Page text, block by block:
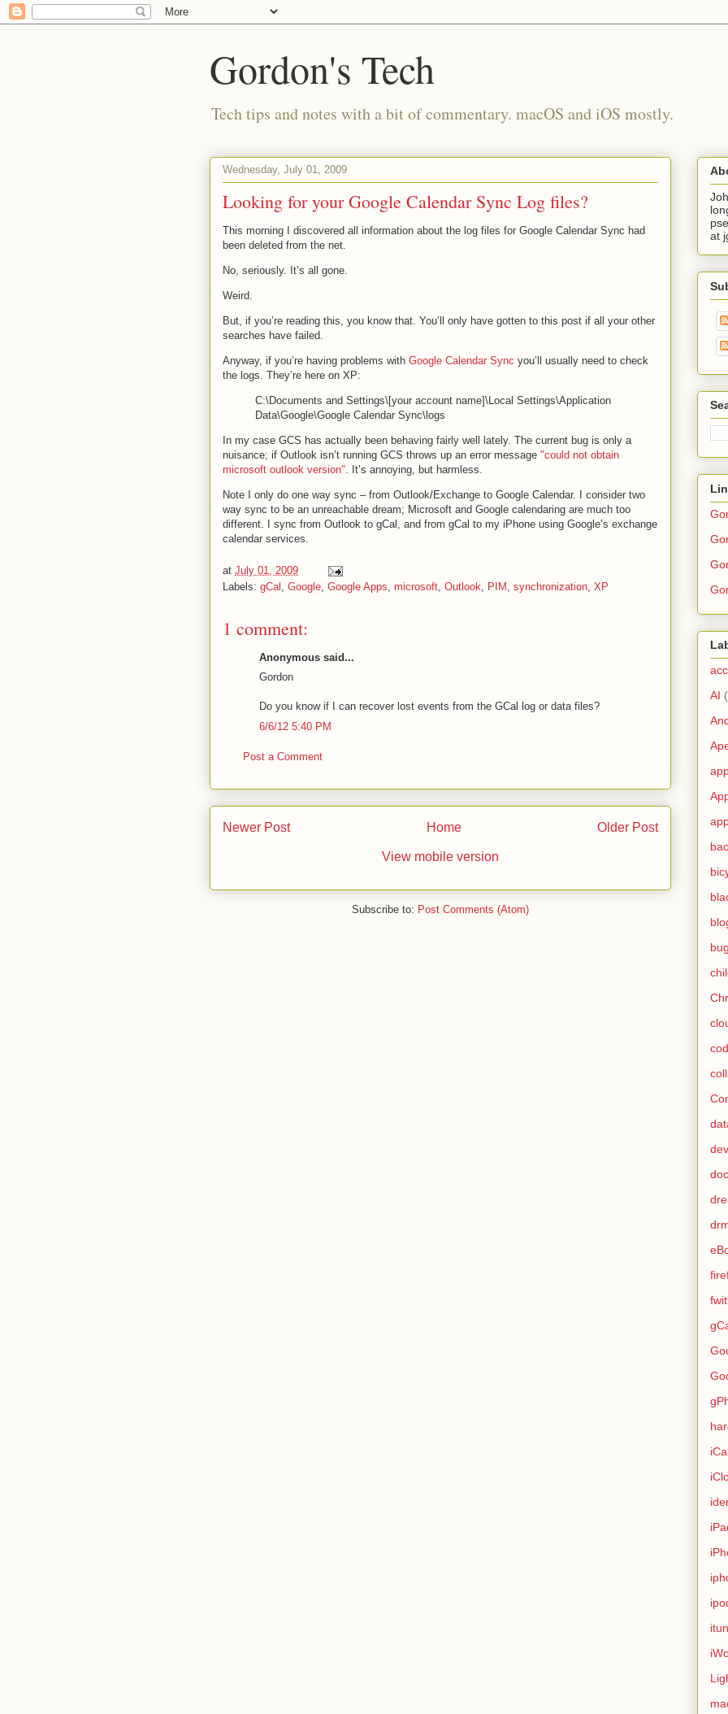
Gordon's Tech
Tech tips and notes with a bit of commentary. macOS and iOS mostly.
Wednesday, July 01, 2009
Looking for your Google Calendar Sync Log files?
This morning I discovered all information about the log files for Google Calendar Sync had
been deleted from the net.
No, seriously. It’s all gone.
Weird.
But, if you’re reading this, you know that. You’ll only have gotten to this post if all your other
searches have failed.
Anyway, if you’re having problems with Google Calendar Sync you’ll usually need to check
the logs. They’re here on XP:
C:\Documents and Settings\[your account name]\Local Settings\Application
Data\Google\Google Calendar Sync\logs
In my case GCS has actually been behaving fairly well lately. The current bug is only a
nuisance; if Outlook isn’t running GCS throws up an error message "could not obtain
microsoft outlook version". It’s annoying, but harmless.
Note I only do one way sync – from Outlook/Exchange to Google Calendar. I consider two
way sync to be an unreachable dream; Microsoft and Google calendaring are much too
different. I sync from Outlook to gCal, and from gCal to my iPhone using Google’s exchange
calendar services.
at July 01, 2009
Labels: gCal Google Google Apps microsoft Outlook PIM synchronization XP
1 comment:
Anonymous said...
Gordon
Do you know if I can recover lost events from the GCal log or data files?
6/6/12 5:40 PM
Post a Comment
Newer Post Older Post
Home
View mobile version
Subscribe to: Post Comments (Atom)
at
AI